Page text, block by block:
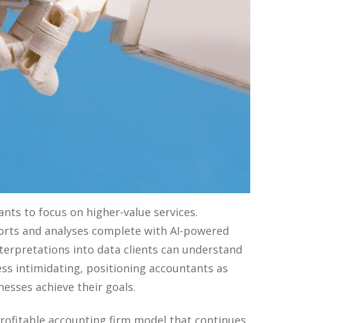
to focus on higher-value services.
and analyses complete with AI-powered
into data clients can understand
intimidating, positioning accountants as
achieve their goals.
accounting firm model that continues